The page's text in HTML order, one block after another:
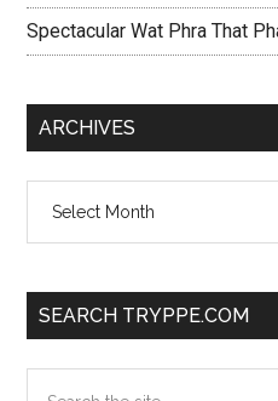
Spectacular Wat Phra That
ARCHIVES
SEARCH TRYPPE.COM